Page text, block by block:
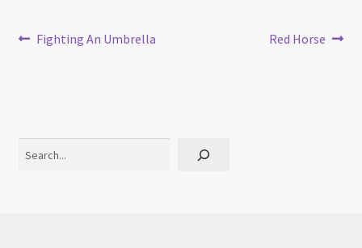
Post
Previous
Fighting An Umbrella
Next
Red Horse